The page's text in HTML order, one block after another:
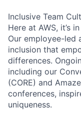
Inclusive Team
Here at AWS, it’s
Our employee-
inclusion that
differences.
including our
(CORE) and
conferences,
uniqueness.